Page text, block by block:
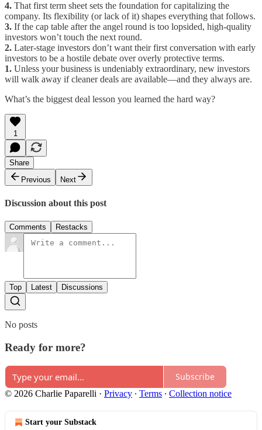
4. That first term sheet sets the foundation for capitalizing the
company. Its flexibility (or lack of it) shapes everything that follows.
3. If the cap table after the angel round is too lopsided, high-quality
investors won’t touch the next round.
2. Later-stage investors don’t want their first conversation with early
investors to be a hostile debate over overly protective terms.
1. Unless your business is undeniably extraordinary, new investors
will walk away if cleaner deals are available—and they always are.
What’s the biggest deal lesson you learned the hard way?
1
Share
Previous
Next
Discussion about this post
Comments Restacks
Top Latest Discussions
No posts
Ready for more?
Subscribe
© 2026 Charlie Paparelli · Privacy ∙ Terms ∙ Collection notice
Start your Substack